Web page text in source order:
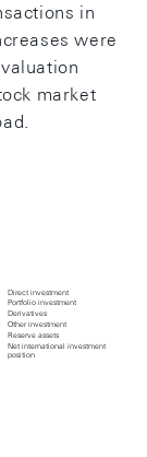
in
were
market
Direct investment
Portfolio investment
Derivatives
Other investment
Reserve assets
Net international investment
position